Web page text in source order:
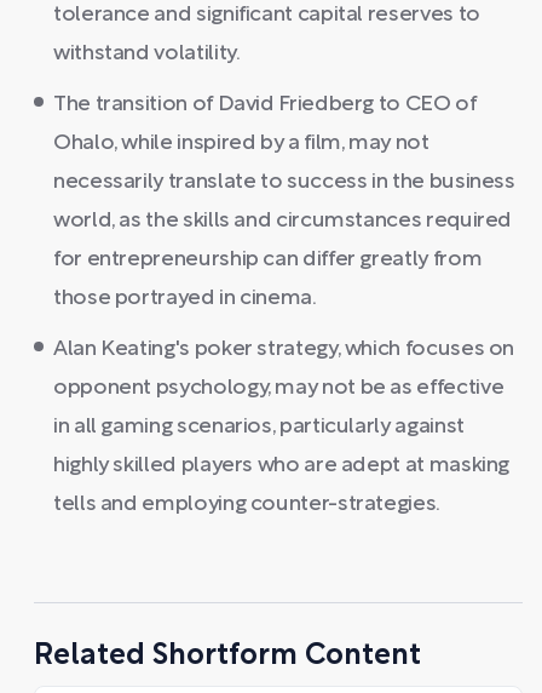
tolerance and significant capital reserves to
withstand volatility.
The transition of David Friedberg to CEO of
Ohalo, while inspired by a film, may not
necessarily translate to success in the business
world, as the skills and circumstances required
for entrepreneurship can differ greatly from
those portrayed in cinema.
Alan Keating's poker strategy, which focuses on
opponent psychology, may not be as effective
in all gaming scenarios, particularly against
highly skilled players who are adept at masking
tells and employing counter-strategies.
Related Shortform Content